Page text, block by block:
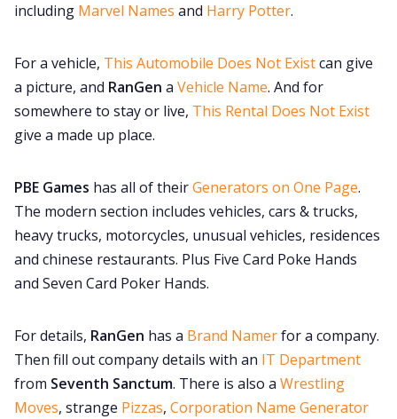
including Marvel Names and Harry Potter.
For a vehicle, This Automobile Does Not Existcan give
a picture, and RanGen a Vehicle Name. And for
somewhere to stay or live, This Rental Does Not Exist
give a made up place.
PBE Games has all of theirGenerators on One Page.
The modern section includes vehicles, cars & trucks,
heavy trucks, motorcycles, unusual vehicles, residences
and chinese restaurants. Plus Five Card Poke Hands
and Seven Card Poker Hands.
For details, RanGen has a Brand Namerfor a company.
Then fill out company details with an IT Department
from Seventh Sanctum. There is also a Wrestling
Moves, strange Pizzas, Corporation Name Generator